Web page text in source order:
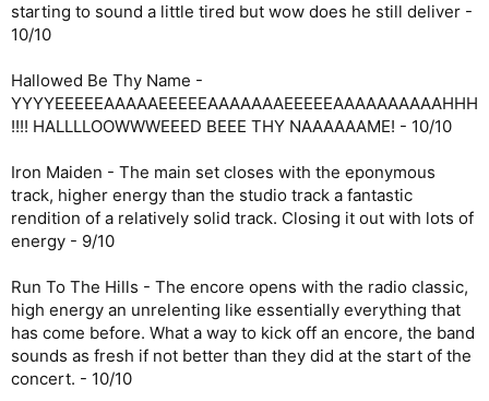
starting to sound a little tired but wow does he still deliver -
10/10
Hallowed Be Thy Name -
YYYYEEEEEAAAAAEEEEEAAAAAAAEEEEEAAAAAAAAAAHHH
!!!! HALLLLOOWWWEEED BEEE THY NAAAAAAME! - 10/10
Iron Maiden - The main set closes with the eponymous
track, higher energy than the studio track a fantastic
rendition of a relatively solid track. Closing it out with lots of
energy - 9/10
Run To The Hills - The encore opens with the radio classic,
high energy an unrelenting like essentially everything that
has come before. What a way to kick off an encore, the band
sounds as fresh if not better than they did at the start of the
concert. - 10/10